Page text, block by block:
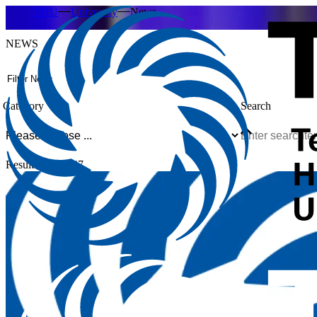
THU University News
NEWS
Filter News
Category Search
Result 1-12 of 47